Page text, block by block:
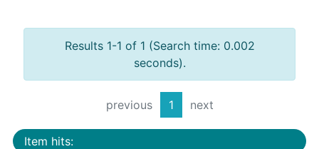
Results 1-1 of 1 (Search time: 0.002
seconds).
previous 1 next
Item hits: